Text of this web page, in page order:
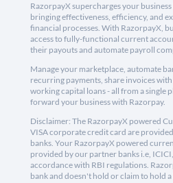
RazorpayX supercharges your
bringing effectiveness, efficiency, and
financial processes. With RazorpayX,
access to fully-functional current
their payouts and automate payroll
Manage your marketplace, automate
recurring payments, share invoices
working capital loans - all from a single
forward your business with Razorpay.
Disclaimer: The RazorpayX powered
VISA corporate credit card are
banks. Your RazorpayX powered
provided by our partner banks i.e, ICICI,
accordance with RBI regulations.
bank and doesn't hold or claim to hold